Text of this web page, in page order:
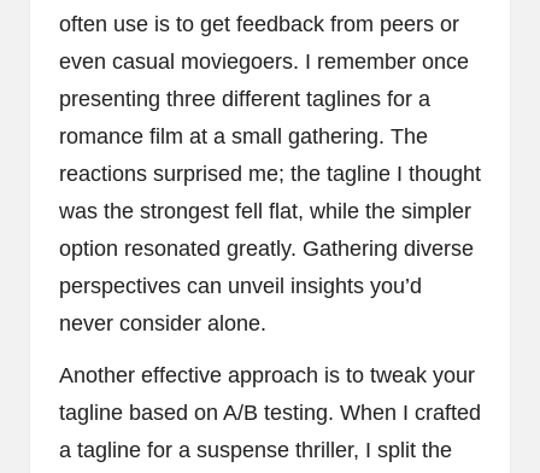
often use is to get feedback from peers or
even casual moviegoers. I remember once
presenting three different taglines for a
romance film at a small gathering. The
reactions surprised me; the tagline I thought
was the strongest fell flat, while the simpler
option resonated greatly. Gathering diverse
perspectives can unveil insights you’d
never consider alone.
Another effective approach is to tweak your
tagline based on A/B testing. When I crafted
a tagline for a suspense thriller, I split the